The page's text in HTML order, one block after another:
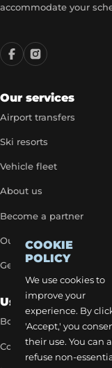
COOKIE
POLICY
We use cookies to
improve your
experience. By
'Accept,' you
their use. You can
refuse non-
accommodate your
Our services
Airport transfers
Ski resorts
Vehicle fleet
About us
Become a partner
Our exclusive rates
Get a quick quote
Useful Links
Book a transfer
Contact our team